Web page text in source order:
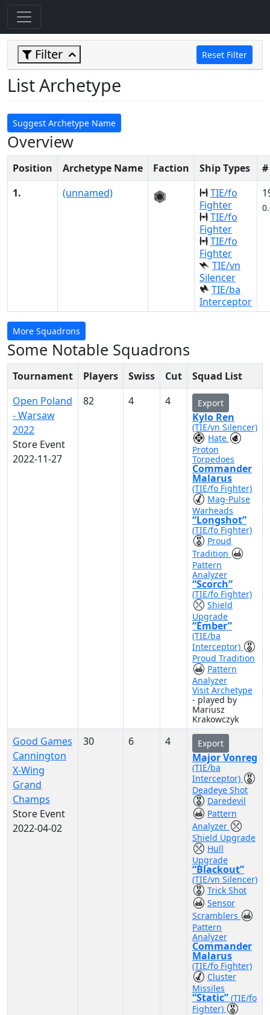
Filter Reset Filter
List Archetype
Suggest Archetype Name
Overview
Position Archetype Name Faction Ship Types
1.
(unnamed)
TIE/fo
Fighter
TIE/fo
Fighter
TIE/fo
Fighter
TIE/vn
Silencer
TIE/ba
Interceptor
More Squadrons
Some Notable Squadrons
Tournament Players Swiss Cut
Squad List
Open Poland
- Warsaw
2022
Store Event
2022-11-27
82 4 4 Export
Kylo Ren
(TIE/vn Silencer)
Hate
Proton
Torpedoes
Commander
Malarus
(TIE/fo Fighter)
Mag-Pulse
Warheads
“Longshot”
(TIE/fo Fighter)
Proud
Tradition
Pattern
Analyzer
“Scorch”
(TIE/fo Fighter)
Shield
Upgrade
“Ember”
(TIE/ba
Interceptor)
Proud Tradition
Pattern
Analyzer
Visit Archetype
- played by
Mariusz
Krakowczyk
Good Games
Cannington
X-Wing
Grand
Champs
Store Event
2022-04-02
30 6 4 Export
Major Vonreg
(TIE/ba
Interceptor)
Deadeye Shot
Daredevil
Pattern
Analyzer
Shield Upgrade
Hull
Upgrade
“Blackout”
(TIE/vn Silencer)
Trick Shot
Sensor
Scramblers
Pattern
Analyzer
Commander
Malarus
(TIE/fo Fighter)
Cluster
Missiles
“Static” (TIE/fo
Fighter)